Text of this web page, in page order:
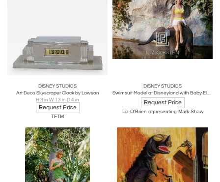
DISNEY STUDIOS
Art Deco Skyscraper Clock by Lawson
H 3 in W 13 in D 4 in
Request Price
TFTM
DISNEY STUDIOS
Swimsuit Model at Disneyland with Baby Elephant, 1964
Request Price
Liz O'Brien representing Mark Shaw